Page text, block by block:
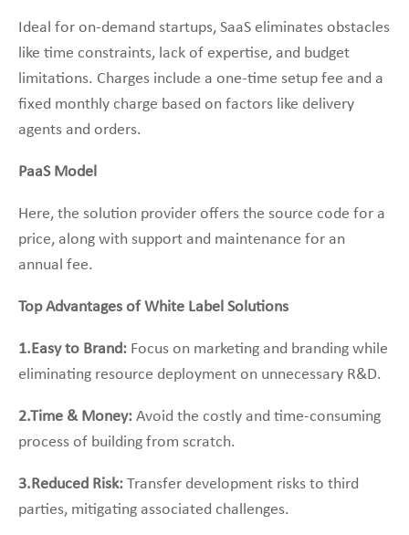
Ideal for on-demand startups, SaaS eliminates obstacles
like time constraints, lack of expertise, and budget
limitations. Charges include a one-time setup fee and a
fixed monthly charge based on factors like delivery
agents and orders.
PaaS Model
Here, the solution provider offers the source code for a
price, along with support and maintenance for an
annual fee.
Top Advantages of White Label Solutions
1.Easy to Brand: Focus on marketing and branding while
eliminating resource deployment on unnecessary R&D.
2.Time & Money: Avoid the costly and time-consuming
process of building from scratch.
3.Reduced Risk: Transfer development risks to third
parties, mitigating associated challenges.